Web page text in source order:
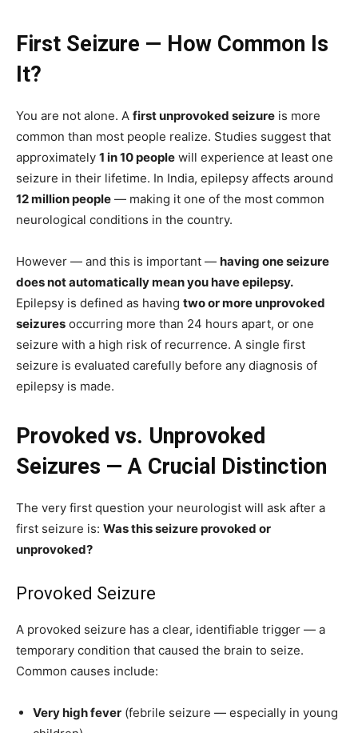
First Seizure — How Common Is
It?
You are not alone. A first unprovoked seizure is more
common than most people realize. Studies suggest that
approximately 1 in 10 people will experience at least one
seizure in their lifetime. In India, epilepsy affects around
12 million people — making it one of the most common
neurological conditions in the country.
However — and this is important — having one seizure
does not automatically mean you have epilepsy.
Epilepsy is defined as having two or more unprovoked
seizures occurring more than 24 hours apart, or one
seizure with a high risk of recurrence. A single first
seizure is evaluated carefully before any diagnosis of
epilepsy is made.
Provoked vs. Unprovoked
Seizures — A Crucial Distinction
The very first question your neurologist will ask after a
first seizure is: Was this seizure provoked or
unprovoked?
Provoked Seizure
A provoked seizure has a clear, identifiable trigger — a
temporary condition that caused the brain to seize.
Common causes include:
Very high fever (febrile seizure — especially in young